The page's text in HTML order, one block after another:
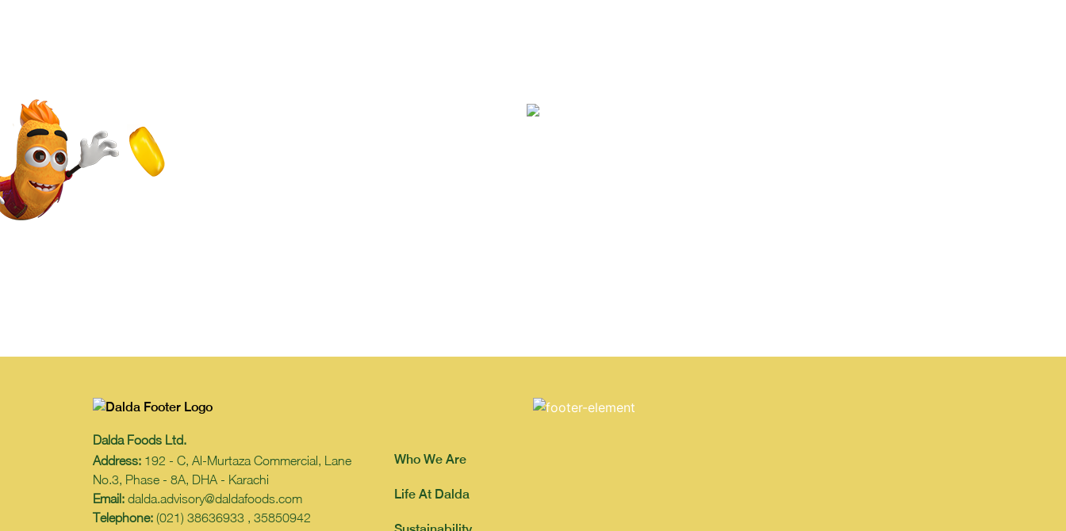
Dalda Foods Ltd.
Address: 192 - C, Al-Murtaza Commercial, Lane
No.3, Phase - 8A, DHA - Karachi
Email: dalda.advisory@daldafoods.com
Telephone: (021) 38636933 , 35850942
Who We Are
Life At Dalda